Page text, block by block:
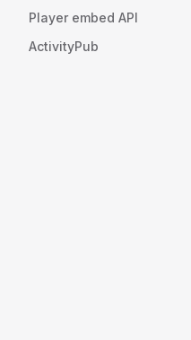
Player embed API
ActivityPub